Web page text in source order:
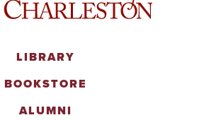
LIBRARY
BOOKSTORE
ALUMNI